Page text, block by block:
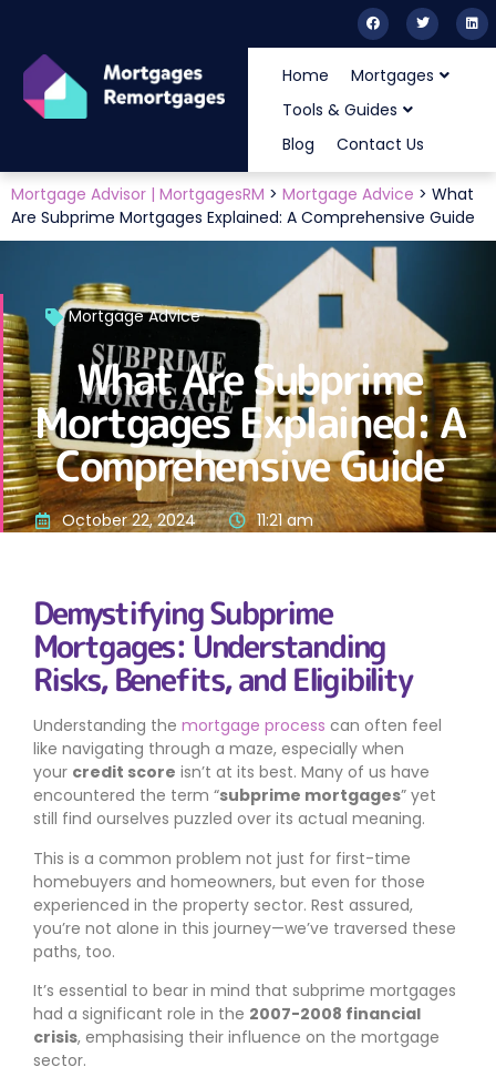
Home
Mortgages
Tools & Guides
Blog
Contact Us
Mortgage Advisor | MortgagesRM > Mortgage Advice > What
Are Subprime Mortgages Explained: A Comprehensive Guide
Mortgage Advice
What Are Subprime
Mortgages Explained: A
Comprehensive Guide
October 22, 2024 11:21 am
Demystifying Subprime
Mortgages: Understanding
Risks, Benefits, and Eligibility
Understanding the mortgage process can often feel
like navigating through a maze, especially when
your credit score isn’t at its best. Many of us have
encountered the term “subprime mortgages” yet
still find ourselves puzzled over its actual meaning.
This is a common problem not just for first-time
homebuyers and homeowners, but even for those
experienced in the property sector. Rest assured,
you’re not alone in this journey—we’ve traversed these
paths, too.
It’s essential to bear in mind that subprime mortgages
had a significant role in the 2007-2008 financial
crisis, emphasising their influence on the mortgage
sector.